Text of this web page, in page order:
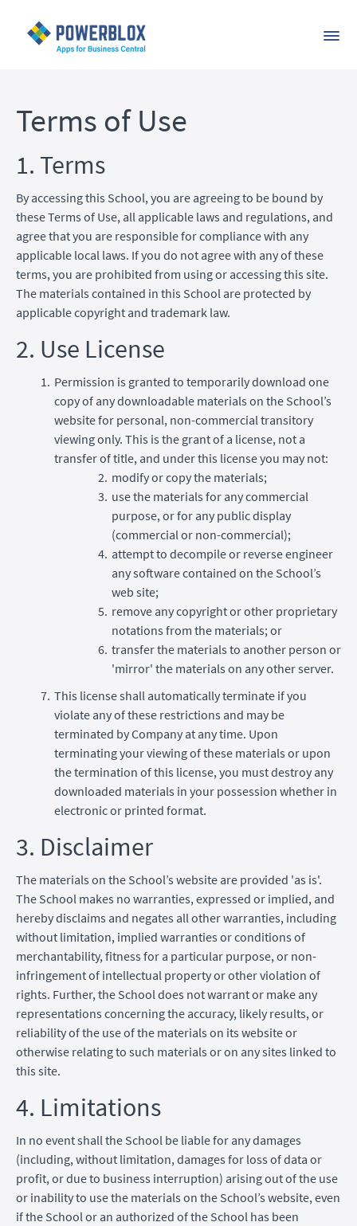
Terms of Use
1. Terms
By accessing this School, you are agreeing to be bound by
these Terms of Use, all applicable laws and regulations, and
agree that you are responsible for compliance with any
applicable local laws. If you do not agree with any of these
terms, you are prohibited from using or accessing this site.
The materials contained in this School are protected by
applicable copyright and trademark law.
2. Use License
Permission is granted to temporarily download one
copy of any downloadable materials on the School’s
website for personal, non-commercial transitory
viewing only. This is the grant of a license, not a
transfer of title, and under this license you may not:
modify or copy the materials;
use the materials for any commercial
purpose, or for any public display
(commercial or non-commercial);
attempt to decompile or reverse engineer
any software contained on the School’s
web site;
remove any copyright or other proprietary
notations from the materials; or
transfer the materials to another person or
'mirror' the materials on any other server.
This license shall automatically terminate if you
violate any of these restrictions and may be
terminated by Company at any time. Upon
terminating your viewing of these materials or upon
the termination of this license, you must destroy any
downloaded materials in your possession whether in
electronic or printed format.
3. Disclaimer
The materials on the School’s website are provided 'as is'.
The School makes no warranties, expressed or implied, and
hereby disclaims and negates all other warranties, including
without limitation, implied warranties or conditions of
merchantability, fitness for a particular purpose, or non-
infringement of intellectual property or other violation of
rights. Further, the School does not warrant or make any
representations concerning the accuracy, likely results, or
reliability of the use of the materials on its website or
otherwise relating to such materials or on any sites linked to
this site.
4. Limitations
In no event shall the School be liable for any damages
(including, without limitation, damages for loss of data or
profit, or due to business interruption) arising out of the use
or inability to use the materials on the School’s website, even
if the School or an authorized of the School has been